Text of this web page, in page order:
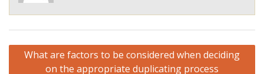
Post
navigation
What are factors to be considered when deciding
on the appropriate duplicating process